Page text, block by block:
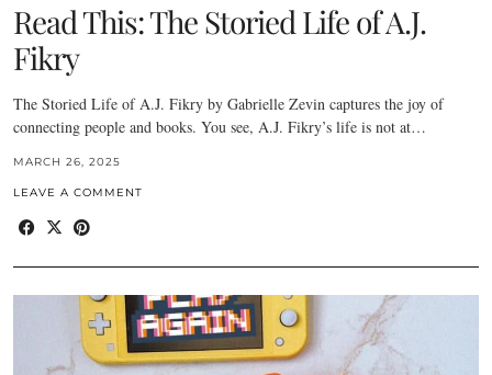
Read This: The Storied Life of A.J.
Fikry
The Storied Life of A.J. Fikry by Gabrielle Zevin captures the joy of
connecting people and books. You see, A.J. Fikry’s life is not at…
MARCH 26, 2025
LEAVE A COMMENT